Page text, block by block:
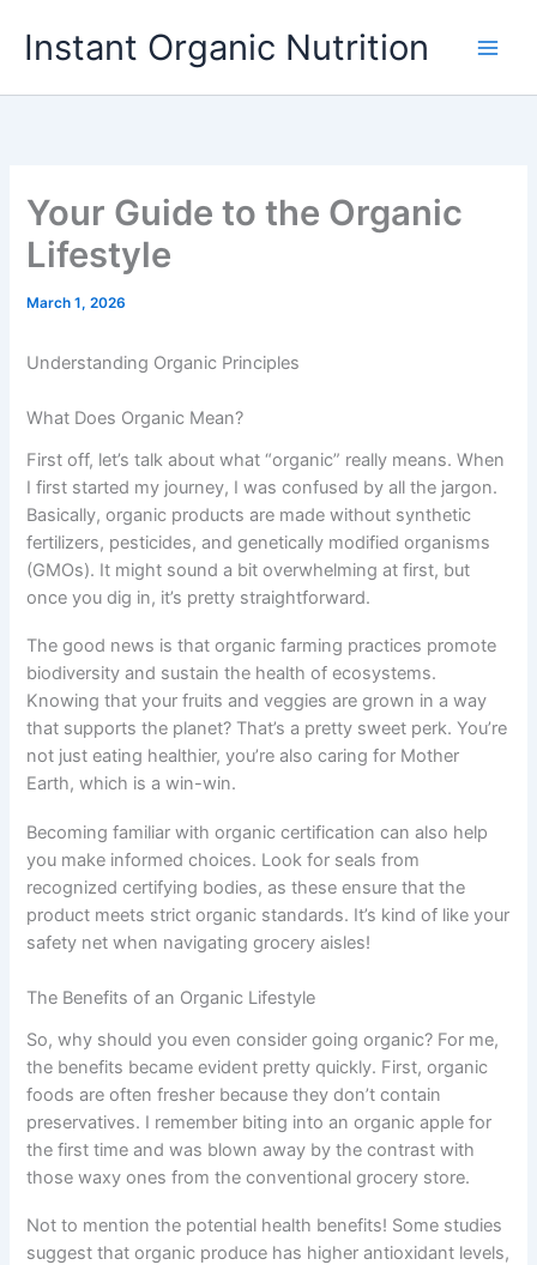
Instant Organic Nutrition
Your Guide to the Organic
Lifestyle
March 1, 2026
Understanding Organic Principles
What Does Organic Mean?
First off, let’s talk about what “organic” really means. When
I first started my journey, I was confused by all the jargon.
Basically, organic products are made without synthetic
fertilizers, pesticides, and genetically modified organisms
(GMOs). It might sound a bit overwhelming at first, but
once you dig in, it’s pretty straightforward.
The good news is that organic farming practices promote
biodiversity and sustain the health of ecosystems.
Knowing that your fruits and veggies are grown in a way
that supports the planet? That’s a pretty sweet perk. You’re
not just eating healthier, you’re also caring for Mother
Earth, which is a win-win.
Becoming familiar with organic certification can also help
you make informed choices. Look for seals from
recognized certifying bodies, as these ensure that the
product meets strict organic standards. It’s kind of like your
safety net when navigating grocery aisles!
The Benefits of an Organic Lifestyle
So, why should you even consider going organic? For me,
the benefits became evident pretty quickly. First, organic
foods are often fresher because they don’t contain
preservatives. I remember biting into an organic apple for
the first time and was blown away by the contrast with
those waxy ones from the conventional grocery store.
Not to mention the potential health benefits! Some studies
suggest that organic produce has higher antioxidant levels,